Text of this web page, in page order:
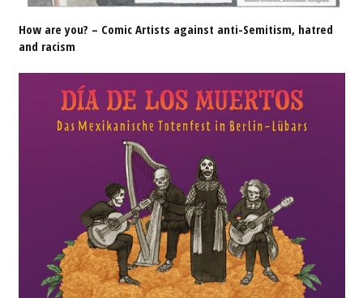
How are you? – Comic Artists against anti-Semitism, hatred
and racism